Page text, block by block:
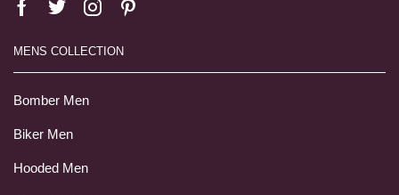
MENS COLLECTION
Bomber Men
Biker Men
Hooded Men